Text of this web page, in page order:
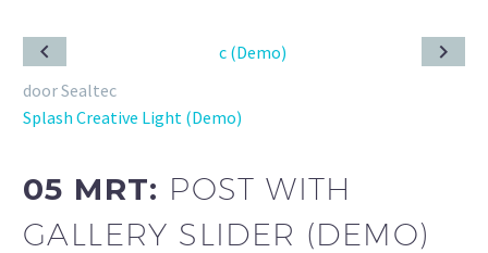
door Sealtec
Splash Creative Light (Demo)
05 MRT: POST WITH
GALLERY SLIDER (DEMO)